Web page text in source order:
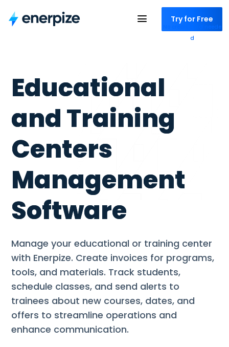
Try for Free
No credit card neede
d
Educational
and Training
Centers
Management
Software
Manage your educational or training center
with Enerpize. Create invoices for programs,
tools, and materials. Track students,
schedule classes, and send alerts to
trainees about new courses, dates, and
offers to streamline operations and
enhance communication.